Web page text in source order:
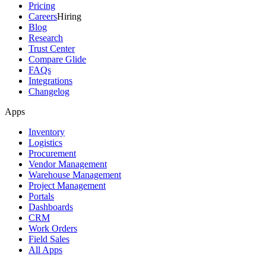
Pricing
CareersHiring
Blog
Research
Trust Center
Compare Glide
FAQs
Integrations
Changelog
Apps
Inventory
Logistics
Procurement
Vendor Management
Warehouse Management
Project Management
Portals
Dashboards
CRM
Work Orders
Field Sales
All Apps